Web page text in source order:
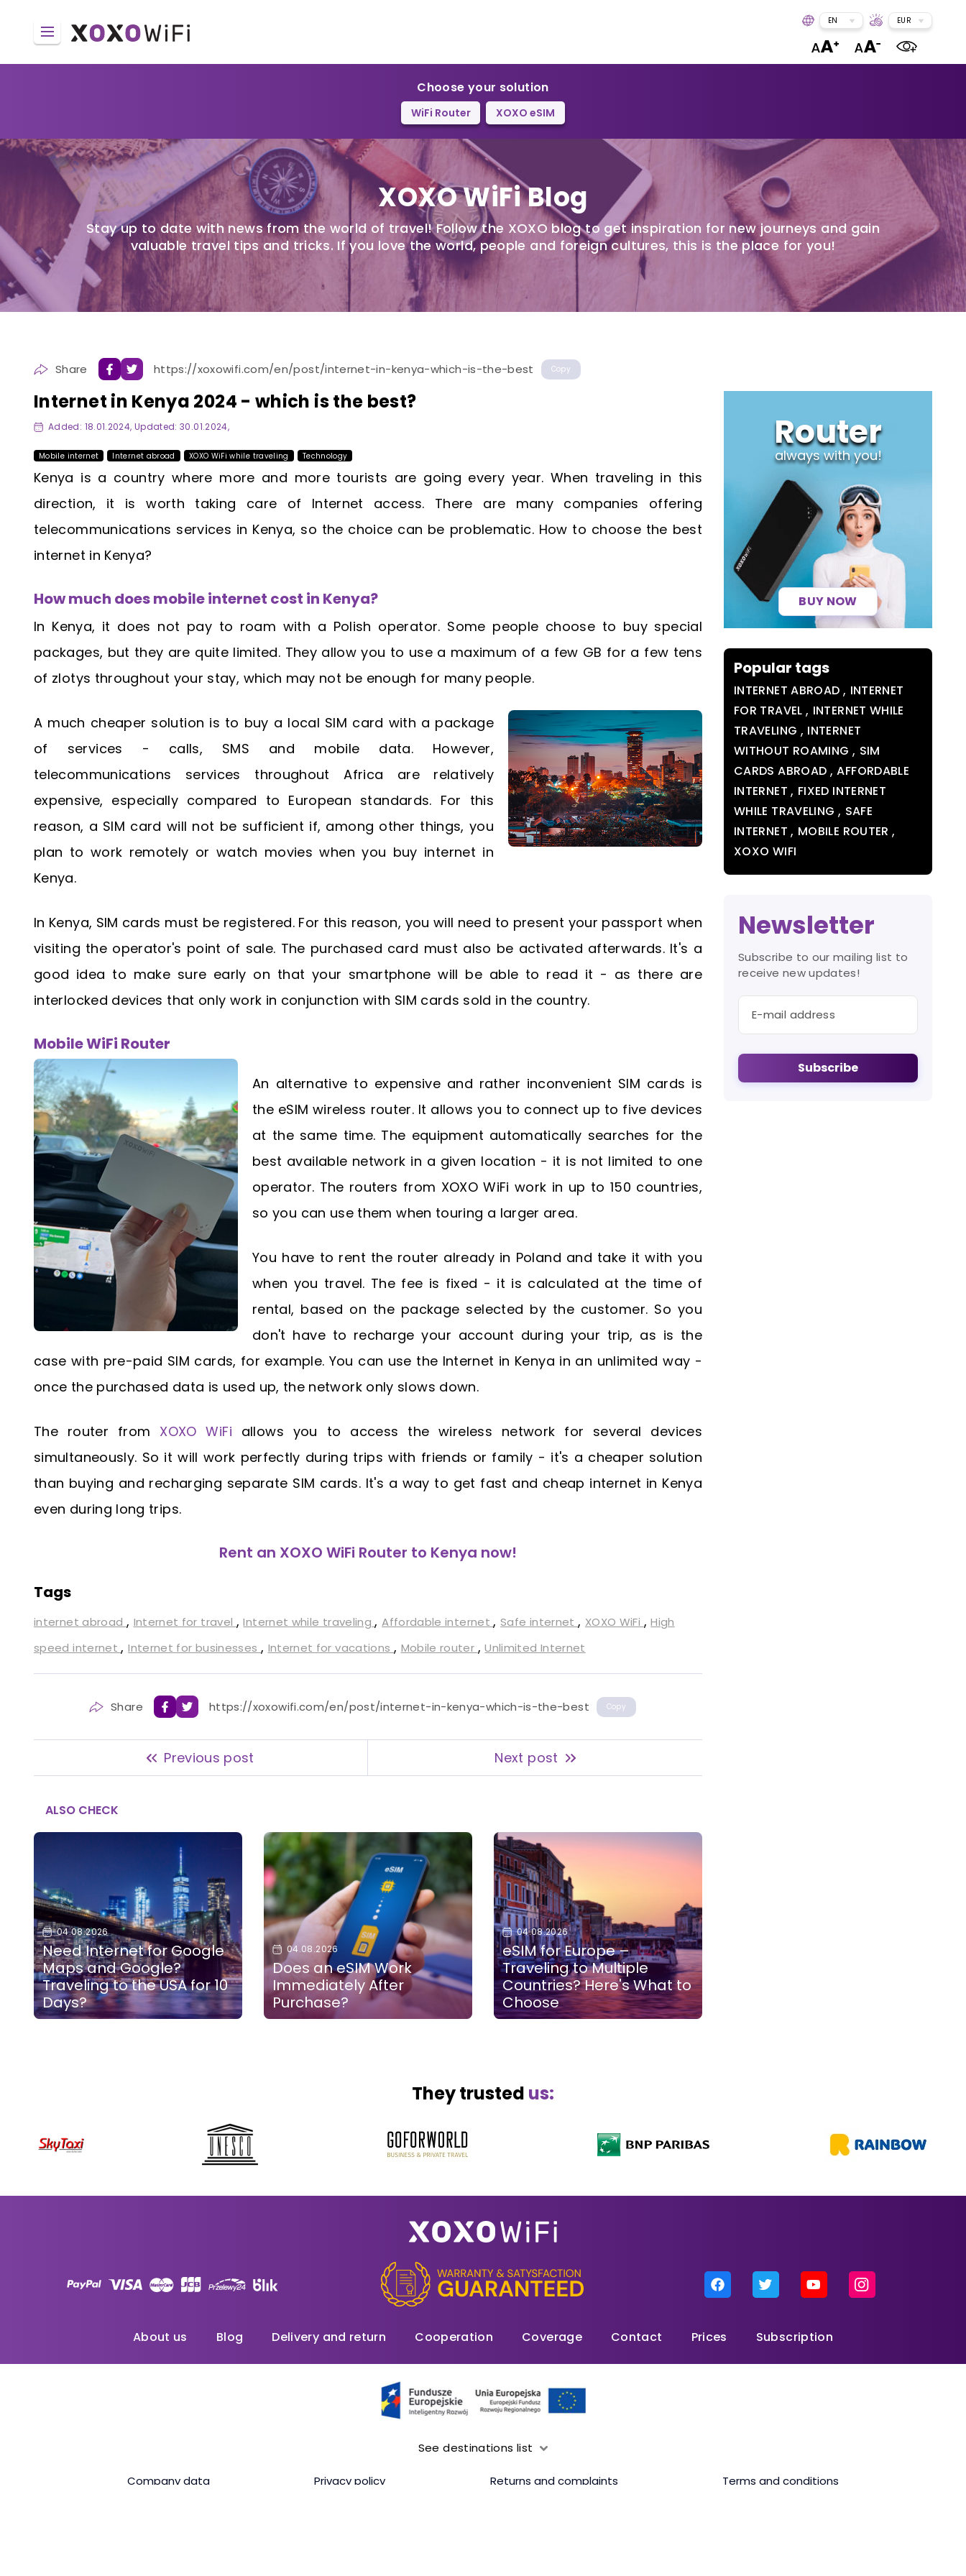
EN EUR
Choose your solution
WiFi Router XOXO eSIM
XOXO WiFi Blog
Stay up to date with news from the world of travel! Follow the XOXO blog to get inspiration for new journeys and gain
valuable travel tips and tricks. If you love the world, people and foreign cultures, this is the place for you!
Share https://xoxowifi.com/en/post/internet-in-kenya-which-is-the-best Copy
Internet in Kenya 2024 - which is the best?
Added: 18.01.2024, Updated: 30.01.2024,
Mobile internet Internet abroad XOXO WiFi while traveling Technology
Kenya is a country where more and more tourists are going every year. When traveling in this
direction, it is worth taking care of Internet access. There are many companies offering
telecommunications services in Kenya, so the choice can be problematic. How to choose the best
internet in Kenya?
How much does mobile internet cost in Kenya?
In Kenya, it does not pay to roam with a Polish operator. Some people choose to buy special
packages, but they are quite limited. They allow you to use a maximum of a few GB for a few tens
of zlotys throughout your stay, which may not be enough for many people.
A much cheaper solution is to buy a local SIM card with a package
of services - calls, SMS and mobile data. However,
telecommunications services throughout Africa are relatively
expensive, especially compared to European standards. For this
reason, a SIM card will not be sufficient if, among other things, you
plan to work remotely or watch movies when you buy internet in
Kenya.
In Kenya, SIM cards must be registered. For this reason, you will need to present your passport when
visiting the operator's point of sale. The purchased card must also be activated afterwards. It's a
good idea to make sure early on that your smartphone will be able to read it - as there are
interlocked devices that only work in conjunction with SIM cards sold in the country.
Mobile WiFi Router
An alternative to expensive and rather inconvenient SIM cards is
the eSIM wireless router. It allows you to connect up to five devices
at the same time. The equipment automatically searches for the
best available network in a given location - it is not limited to one
operator. The routers from XOXO WiFi work in up to 150 countries,
so you can use them when touring a larger area.
You have to rent the router already in Poland and take it with you
when you travel. The fee is fixed - it is calculated at the time of
rental, based on the package selected by the customer. So you
don't have to recharge your account during your trip, as is the
case with pre-paid SIM cards, for example. You can use the Internet in Kenya in an unlimited way -
once the purchased data is used up, the network only slows down.
The router from XOXO WiFi allows you to access the wireless network for several devices
simultaneously. So it will work perfectly during trips with friends or family - it's a cheaper solution
than buying and recharging separate SIM cards. It's a way to get fast and cheap internet in Kenya
even during long trips.
Rent an XOXO WiFi Router to Kenya now!
Tags
internet abroad , Internet for travel ,Internet while traveling,Affordable internet,Safe internet, XOXO WiFi ,High
speed internet,Internet for businesses , Internet for vacations , Mobile router ,Unlimited Internet
Share https://xoxowifi.com/en/post/internet-in-kenya-which-is-the-best Copy
Previous post Next post
ALSO CHECK
04.08.2026
Need Internet for Google
Maps and Google?
Traveling to the USA for 10
Days?
04.08.2026
Does an eSIM Work
Immediately After
Purchase?
04.08.2026
eSIM for Europe –
Traveling to Multiple
Countries? Here's What to
Choose
Router
always with you!
BUY NOW
Popular tags
INTERNET ABROAD , INTERNET
FOR TRAVEL , INTERNET WHILE
TRAVELING , INTERNET
WITHOUT ROAMING , SIM
CARDS ABROAD ,AFFORDABLE
INTERNET, FIXED INTERNET
WHILE TRAVELING , SAFE
INTERNET, MOBILE ROUTER,
XOXO WIFI
Newsletter
Subscribe to our mailing list to
receive new updates!
Subscribe
They trusted us:
About us Blog Delivery and return Cooperation Coverage Contact Prices Subscription
See destinations list
Company data Privacy policy Returns and complaints Terms and conditions